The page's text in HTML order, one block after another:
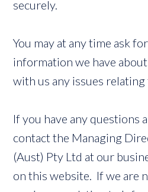
securely.
You may at any time ask
information we have
with us any issues
If you have any questions
contact the Managing
(Aust) Pty Ltd at our
on this website. If we are